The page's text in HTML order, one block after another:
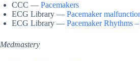
CCC — Pacemakers
ECG Library — Pacemaker
ECG Library — Pacemaker Rhythms
Medmastery